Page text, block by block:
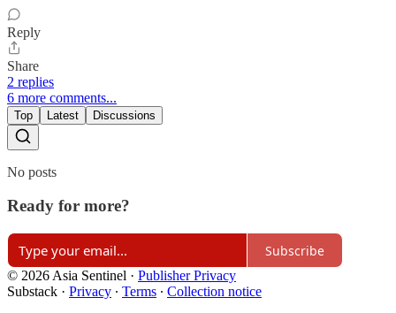
Reply
Share
2 replies
6 more comments...
Top Latest Discussions
No posts
Ready for more?
Subscribe
© 2026 Asia Sentinel · Publisher Privacy
Substack · Privacy ∙ Terms ∙ Collection notice